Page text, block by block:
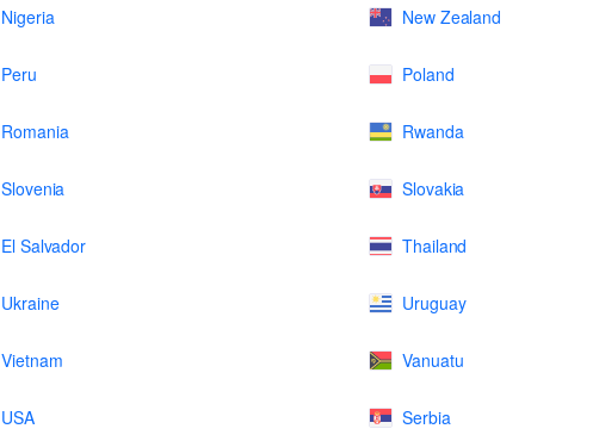
Nigeria New Zealand
Peru Poland
Romania Rwanda
Slovenia Slovakia
El Salvador Thailand
Ukraine Uruguay
Vietnam Vanuatu
USA Serbia